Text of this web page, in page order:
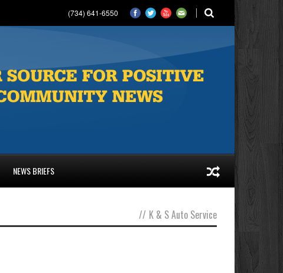
(734) 641-6550
NEWS BRIEFS
// K & S Auto Service